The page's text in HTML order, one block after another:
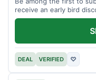
receive an early bird
users.
DEAL VERIFIED ♡